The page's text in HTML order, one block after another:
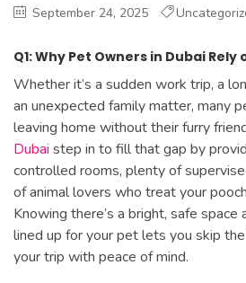
September 24, 2025
Q1: Why Pet Owners in Dubai
Whether it’s a sudden work trip, a
an unexpected family matter, many
leaving home without their furry
Dubai step in to fill that gap by
controlled rooms, plenty of
of animal lovers who treat your
Knowing there’s a bright, safe space
lined up for your pet lets you skip
your trip with peace of mind.